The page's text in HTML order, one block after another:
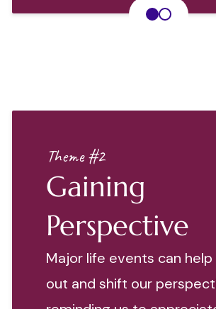
Theme #2
Gaining
Perspective
Major life events can
out and shift our